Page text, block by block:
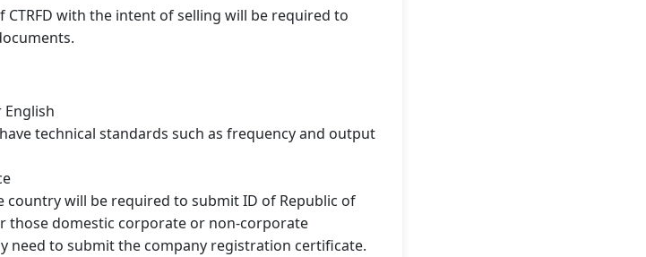
with the intent of selling will be required to
technical standards such as frequency and output
will be required to submit ID of Republic of
those domestic corporate or non-corporate
to submit the company registration certificate.